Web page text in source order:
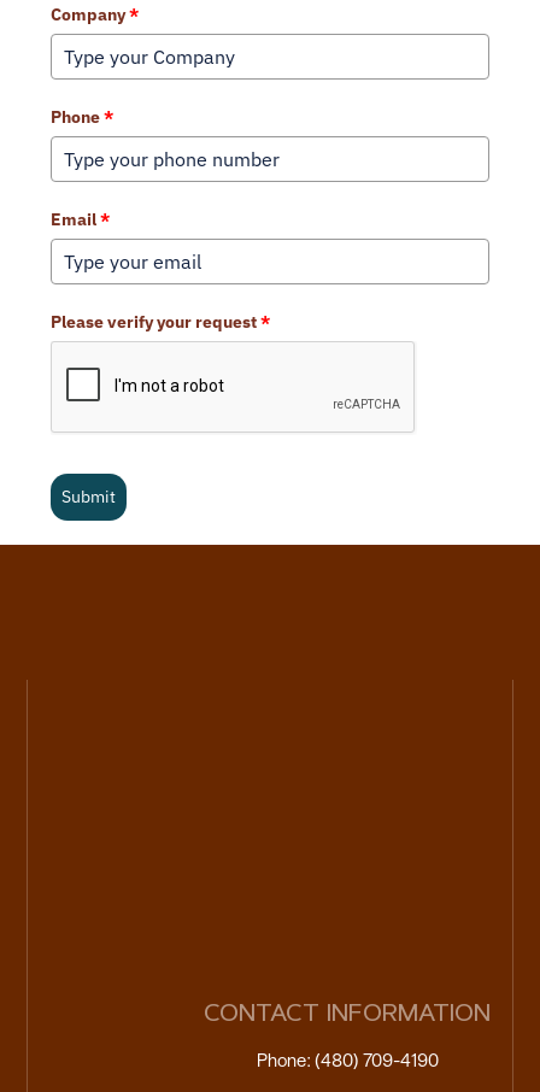
Company*
Phone*
Email*
Please verify your request*
Submit
CONTACT INFORMATION
Phone: (480) 709-4190